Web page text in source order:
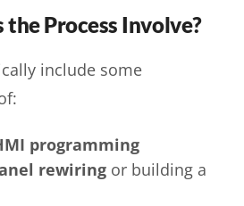
Process Involve?
include some
programming
rewiring or building a